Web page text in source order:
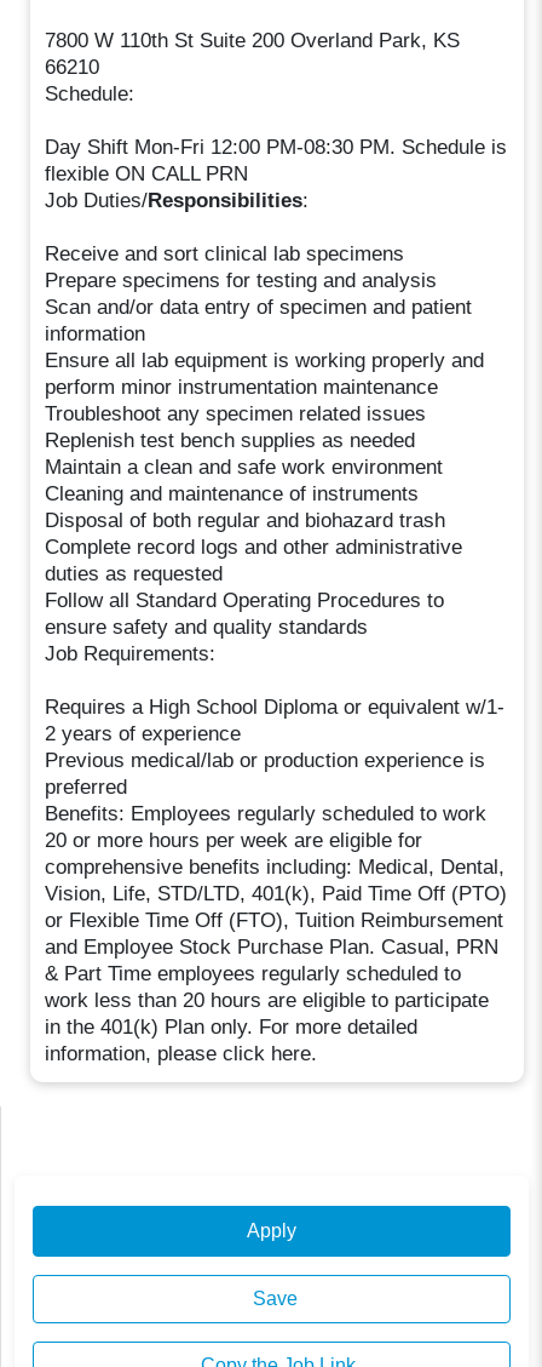
7800 W 110th St Suite 200 Overland Park, KS
66210
Schedule:
Day Shift Mon-Fri 12:00 PM-08:30 PM. Schedule is
flexible ON CALL PRN
Job Duties/Responsibilities:
Receive and sort clinical lab specimens
Prepare specimens for testing and analysis
Scan and/or data entry of specimen and patient
information
Ensure all lab equipment is working properly and
perform minor instrumentation maintenance
Troubleshoot any specimen related issues
Replenish test bench supplies as needed
Maintain a clean and safe work environment
Cleaning and maintenance of instruments
Disposal of both regular and biohazard trash
Complete record logs and other administrative
duties as requested
Follow all Standard Operating Procedures to
ensure safety and quality standards
Job Requirements:
Requires a High School Diploma or equivalent w/1-
2 years of experience
Previous medical/lab or production experience is
preferred
Benefits: Employees regularly scheduled to work
20 or more hours per week are eligible for
comprehensive benefits including: Medical, Dental,
Vision, Life, STD/LTD, 401(k), Paid Time Off (PTO)
or Flexible Time Off (FTO), Tuition Reimbursement
and Employee Stock Purchase Plan. Casual, PRN
& Part Time employees regularly scheduled to
work less than 20 hours are eligible to participate
in the 401(k) Plan only. For more detailed
information, please click here.
Apply
Save